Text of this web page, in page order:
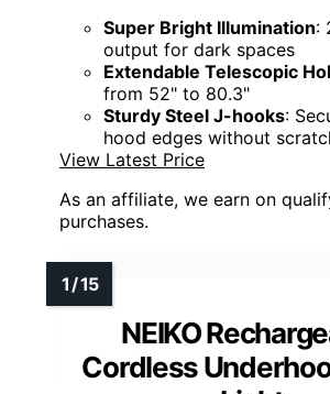
Super Bright Illumination:
output for dark spaces
Extendable Telescopic
from 52" to 80.3"
Sturdy Steel J-hooks:
hood edges without
View Latest Price
As an affiliate, we earn on
purchases.
NEIKO
Cordless